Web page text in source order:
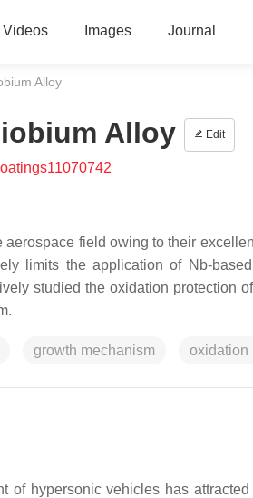
Videos Images Journal
Alloy
Alloy Edit
field owing to their
limits the application of Nb-
studied the oxidation protection
growth mechanism oxidation
of hypersonic vehicles has